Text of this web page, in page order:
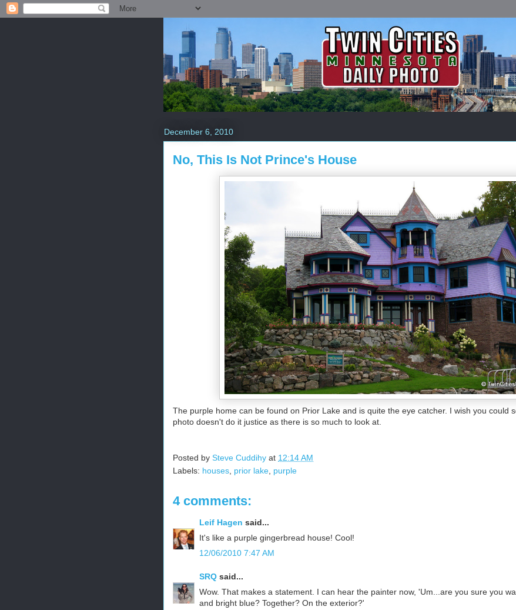
December 6, 2010
No, This Is Not Prince's House
The purple home can be found on Prior Lake and is quite the eye catcher. I wish you could
photo doesn't do it justice as there is so much to look at.
Posted by Steve Cuddihy at 12:14 AM
Labels: houses prior lake purple
4 comments:
Leif Hagen said...
It's like a purple gingerbread house! Cool!
12/06/2010 7:47 AM
SRQ said...
Wow. That makes a statement. I can hear the painter now, 'Um...are you sure you
and bright blue? Together? On the exterior?'